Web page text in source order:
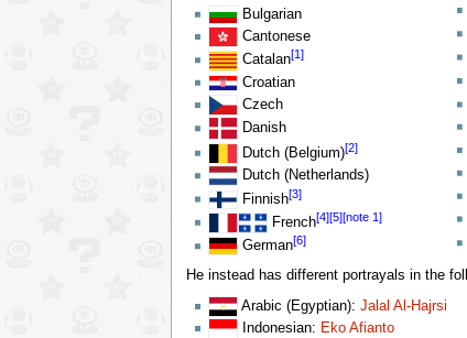
Bulgarian
Cantonese
Catalan[1]
Croatian
Czech
Danish
Dutch (Belgium)[2]
Dutch (Netherlands)
Finnish[3]
French[4][5][note 1]
German[6]
He instead has different portrayals in the
Arabic (Egyptian): Jalal Al-Hajrsi
Indonesian: Eko Afianto